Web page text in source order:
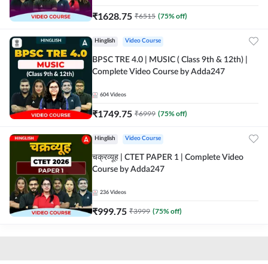
₹1628.75 ₹6515 (75% off)
Hinglish Video Course
BPSC TRE 4.0 | MUSIC ( Class 9th & 12th) |
Complete Video Course by Adda247
604 Videos
₹1749.75 ₹6999 (75% off)
Hinglish Video Course
चक्रव्यूह | CTET PAPER 1 | Complete Video
Course by Adda247
236 Videos
₹999.75 ₹3999 (75% off)